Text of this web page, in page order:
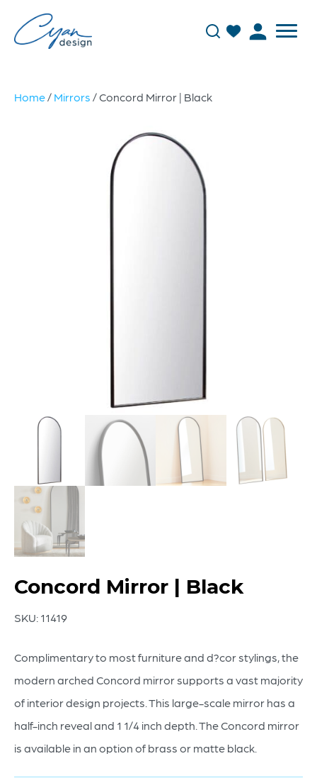
Home/ Mirrors / Concord Mirror | Black
Concord Mirror | Black
SKU: 11419
Complimentary to most furniture and d?cor stylings, the
modern arched Concord mirror supports a vast majority
of interior design projects. This large-scale mirror has a
half-inch reveal and 1 1/4 inch depth. The Concord mirror
is available in an option of brass or matte black.